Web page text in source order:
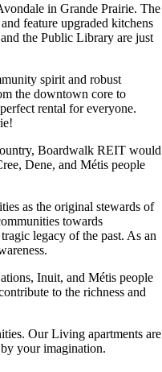
in Grande Prairie. The
feature upgraded kitchens
the Public Library are just
spirit and robust
the downtown core to
rental for everyone.
Boardwalk REIT would
Dene, and Métis people
as the original stewards of
towards
legacy of the past. As an
Inuit, and Métis people
to the richness and
Our Living apartments are
your imagination.